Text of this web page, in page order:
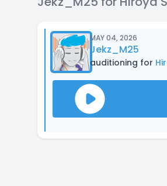
MAY 04, 2026
Jekz_M25
auditioning for